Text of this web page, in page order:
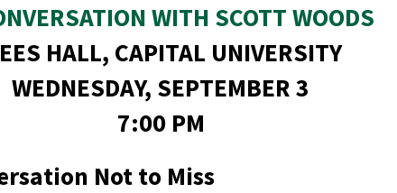
WITH SCOTT WOODS
HALL, CAPITAL UNIVERSITY
WEDNESDAY, SEPTEMBER 3
7:00 PM
Not to Miss